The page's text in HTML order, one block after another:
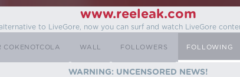
www.reeleak.com
to LiveGore, now you can surf and watch LiveGore
COKENOTCOLA WALL FOLLOWERS FOLLOWING
WARNING: UNCENSORED NEWS!